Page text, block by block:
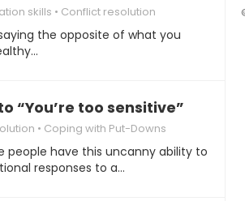
skills Conflict resolution
the opposite of what you
“You’re too sensitive”
Coping with Put-Downs
people have this uncanny ability to
responses to a…